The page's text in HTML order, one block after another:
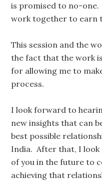
is promised to no-one.
work together to earn
This session and the
the fact that the work
for allowing me to
process.
I look forward to
new insights that can
best possible
India. After that, I
of you in the future to
achieving that